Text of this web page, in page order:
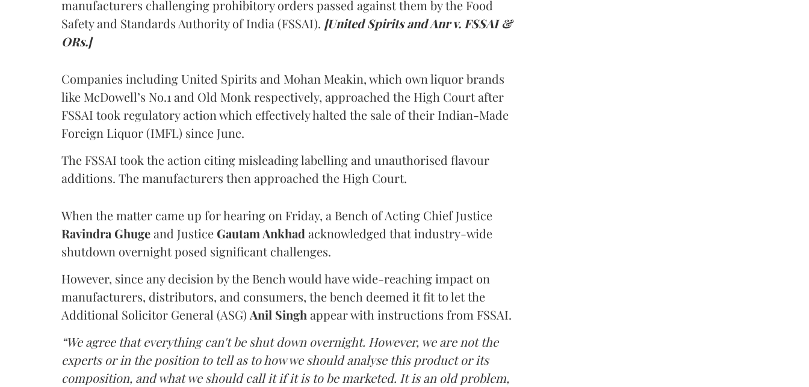
manufacturers challenging prohibitory orders passed against them by the Food
Safety and Standards Authority of India (FSSAI). [United Spirits and Anr v. FSSAI &
ORs.]
Companies including United Spirits and Mohan Meakin, which own liquor brands
like McDowell’s No.1 and Old Monk respectively, approached the High Court after
FSSAI took regulatory action which effectively halted the sale of their Indian-Made
Foreign Liquor (IMFL) since June.
The FSSAI took the action citing misleading labelling and unauthorised flavour
additions. The manufacturers then approached the High Court.
When the matter came up for hearing on Friday, a Bench of Acting Chief Justice
Ravindra Ghugeand Justice Gautam Ankhad acknowledged that industry-wide
shutdown overnight posed significant challenges.
However, since any decision by the Bench would have wide-reaching impact on
manufacturers, distributors, and consumers, the bench deemed it fit to let the
Additional Solicitor General (ASG) Anil Singh appear with instructions from FSSAI.
“We agree that everything can't be shut down overnight. However, we are not the
experts or in the position to tell as to how we should analyse this product or its
composition, and what we should call it if it is to be marketed. It is an old problem,